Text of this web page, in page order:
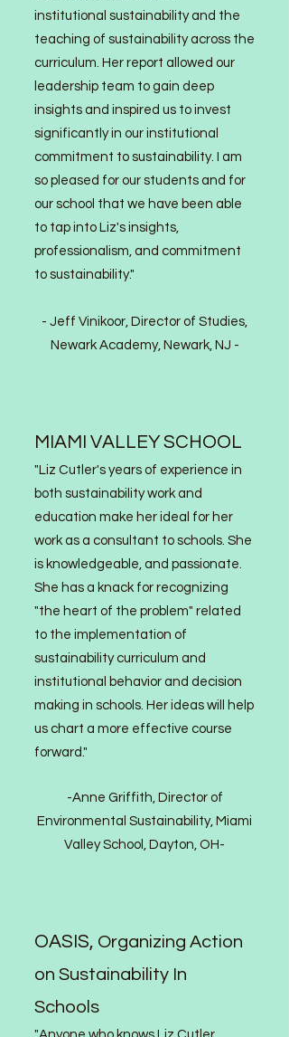
institutional sustainability and the
teaching of sustainability across the
curriculum. Her report allowed our
leadership team to gain deep
insights and inspired us to invest
significantly in our institutional
commitment to sustainability. I am
so pleased for our students and for
our school that we have been able
to tap into Liz's insights,
professionalism, and commitment
to sustainability."
- Jeff Vinikoor, Director of Studies,
Newark Academy, Newark, NJ -
MIAMI VALLEY SCHOOL
"Liz Cutler's years of experience in
both sustainability work and
education make her ideal for her
work as a consultant to schools. She
is knowledgeable, and passionate.
She has a knack for recognizing
"the heart of the problem" related
to the implementation of
sustainability curriculum and
institutional behavior and decision
making in schools. Her ideas will help
us chart a more effective course
forward."
-Anne Griffith, Director of
Environmental Sustainability, Miami
Valley School, Dayton, OH-
OASIS, Organizing Action
on Sustainability In
Schools